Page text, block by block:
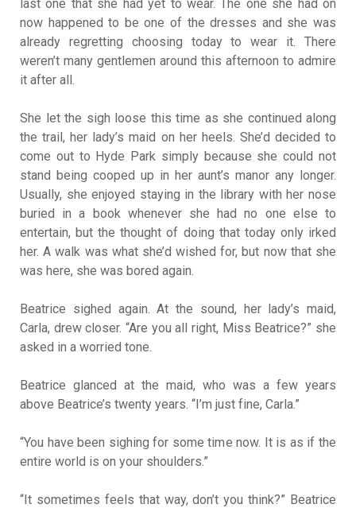
last one that she had yet to wear. The one she had on
now happened to be one of the dresses and she was
already regretting choosing today to wear it. There
weren’t many gentlemen around this afternoon to admire
it after all.
She let the sigh loose this time as she continued along
the trail, her lady’s maid on her heels. She’d decided to
come out to Hyde Park simply because she could not
stand being cooped up in her aunt’s manor any longer.
Usually, she enjoyed staying in the library with her nose
buried in a book whenever she had no one else to
entertain, but the thought of doing that today only irked
her. A walk was what she’d wished for, but now that she
was here, she was bored again.
Beatrice sighed again. At the sound, her lady’s maid,
Carla, drew closer. “Are you all right, Miss Beatrice?” she
asked in a worried tone.
Beatrice glanced at the maid, who was a few years
above Beatrice’s twenty years. “I’m just fine, Carla.”
“You have been sighing for some time now. It is as if the
entire world is on your shoulders.”
“It sometimes feels that way, don’t you think?” Beatrice